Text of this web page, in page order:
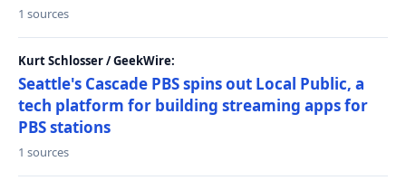
1 sources
Kurt Schlosser / GeekWire:
Seattle's Cascade PBS spins out Local Public, a
tech platform for building streaming apps for
PBS stations
1 sources